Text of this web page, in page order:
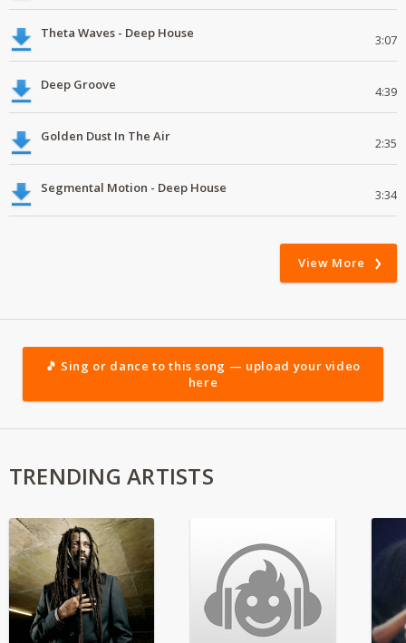
Theta Waves - Deep House 3:07
Deep Groove 4:39
Golden Dust In The Air 2:35
Segmental Motion - Deep House 3:34
View More
🎵 Sing or dance to this song — upload your video
here
TRENDING ARTISTS